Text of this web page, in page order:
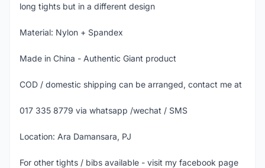
long tights but in a different design
Material: Nylon + Spandex
Made in China - Authentic Giant product
COD / domestic shipping can be arranged, contact me at
017 335 8779 via whatsapp /wechat / SMS
Location: Ara Damansara, PJ
For other tights / bibs available - visit my facebook page